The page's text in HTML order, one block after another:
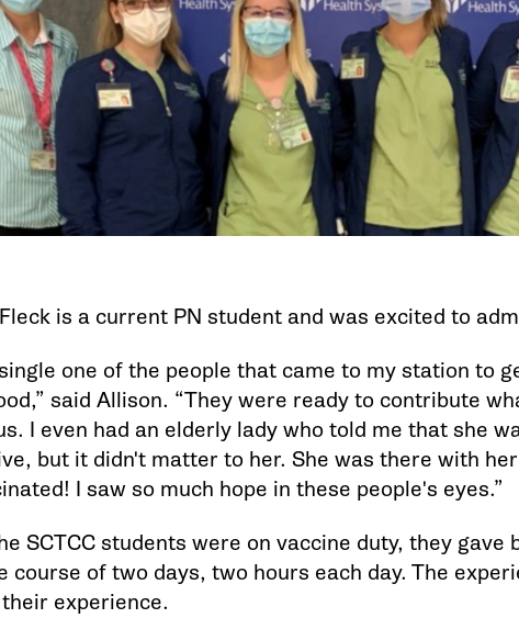
is a current PN student and was excited to
one of the people that came to my station to
said Allison. “They were ready to contribute
I even had an elderly lady who told me that she
but it didn't matter to her. She was there with
I saw so much hope in these people's eyes.”
SCTCC students were on vaccine duty, they gave
course of two days, two hours each day. The
experience.